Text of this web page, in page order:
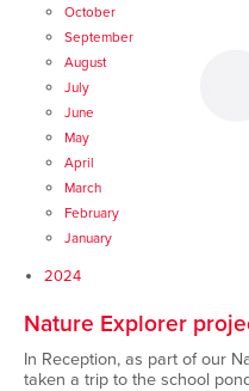
October
September
August
July
June
May
April
March
February
January
2024
Nature Explorer
In Reception, as part of our
taken a trip to the school